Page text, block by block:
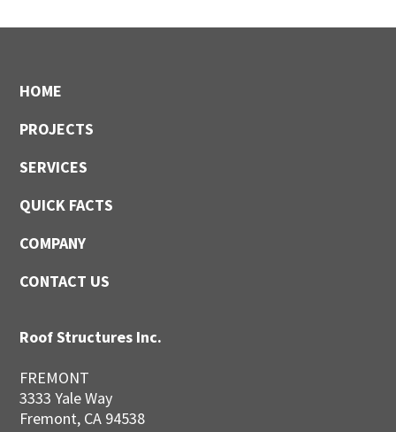
Footer
HOME
PROJECTS
SERVICES
QUICK FACTS
COMPANY
CONTACT US
Roof Structures Inc.
FREMONT
3333 Yale Way
Fremont, CA 94538